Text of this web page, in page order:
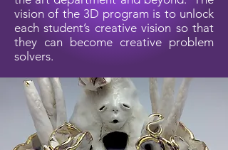
vision of the 3D program is to unlock
each student’s creative vision so that
they can become creative problem
solvers.